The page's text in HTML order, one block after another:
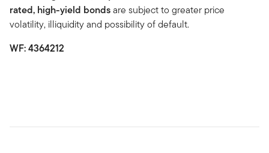
rated, high-yield bondsare subject to greater price
volatility, illiquidity and possibility of default.
WF: 4364212